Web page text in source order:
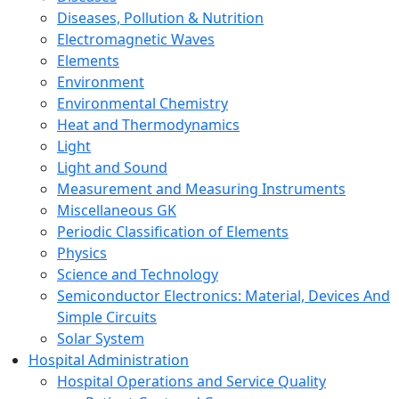
Diseases, Pollution & Nutrition
Electromagnetic Waves
Elements
Environment
Environmental Chemistry
Heat and Thermodynamics
Light
Light and Sound
Measurement and Measuring Instruments
Miscellaneous GK
Periodic Classification of Elements
Physics
Science and Technology
Semiconductor Electronics: Material, Devices And
Simple Circuits
Solar System
Hospital Administration
Hospital Operations and Service Quality